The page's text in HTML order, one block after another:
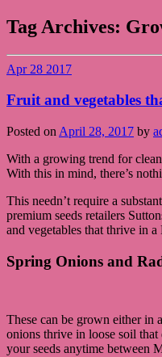
Tag Archives:
Apr 28 2017
Fruit and vegetables
Posted on April 28, 2017 by
With a growing trend for
With this in mind, there’s
This needn’t require a
premium seeds retailers
and vegetables that thrive in
Spring Onions and
These can be grown either in
onions thrive in loose soil
your seeds anytime between